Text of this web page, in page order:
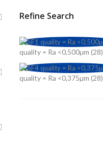
Refine Search
quality = Ra <0,500µm (28)
quality = Ra <0,375µm (28)